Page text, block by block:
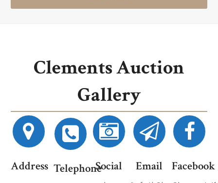
Clements Auction
Gallery
Address TelephoneSocial Email Facebook